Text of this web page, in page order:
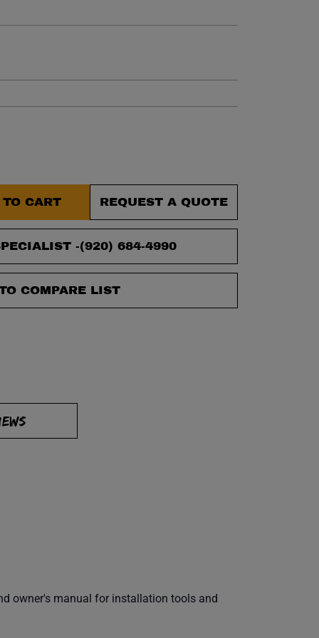
CART REQUEST A QUOTE
-(920) 684-4990
COMPARE LIST
owner's manual for installation tools and